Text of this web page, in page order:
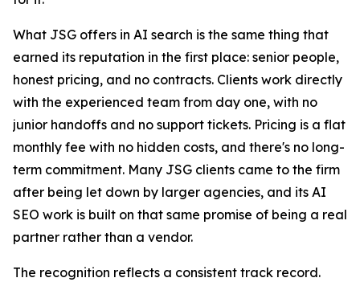
What JSG offers in AI search is the same thing that
earned its reputation in the first place: senior people,
honest pricing, and no contracts. Clients work directly
with the experienced team from day one, with no
junior handoffs and no support tickets. Pricing is a flat
monthly fee with no hidden costs, and there's no long-
term commitment. Many JSG clients came to the firm
after being let down by larger agencies, and its AI
SEO work is built on that same promise of being a real
partner rather than a vendor.
The recognition reflects a consistent track record.